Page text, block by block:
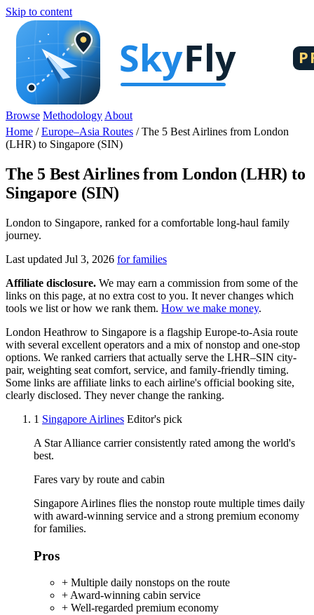
Skip to content
Browse Methodology About
Home /Europe–Asia Routes /The 5 Best Airlines from London
(LHR) to Singapore (SIN)
The 5 Best Airlines from London (LHR) to
Singapore (SIN)
London to Singapore, ranked for a comfortable long-haul family
journey.
Last updated Jul 3, 2026 for families
Affiliate disclosure. We may earn a commission from some of the
links on this page, at no extra cost to you. It never changes which
tools we list or how we rank them. How we make money.
London Heathrow to Singapore is a flagship Europe-to-Asia route
with several excellent operators and a mix of nonstop and one-stop
options. We ranked carriers that actually serve the LHR–SIN city-
pair, weighting seat comfort, service, and family-friendly timing.
Some links are affiliate links to each airline's official booking site,
clearly disclosed. They never change the ranking.
1 Singapore Airlines Editor's pick
A Star Alliance carrier consistently rated among the world's
best.
Fares vary by route and cabin
Singapore Airlines flies the nonstop route multiple times daily
with award-winning service and a strong premium economy
for families.
Pros
+ Multiple daily nonstops on the route
+ Award-winning cabin service
+ Well-regarded premium economy